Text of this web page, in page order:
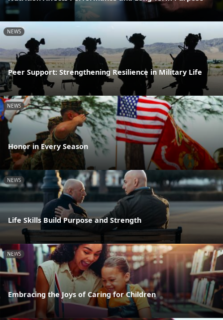
NEWS
Peer Support: Strengthening Resilience in Military Life
NEWS
Honor in Every Season
NEWS
Life Skills Build Purpose and Strength
NEWS
Embracing the Joys of Caring for Children